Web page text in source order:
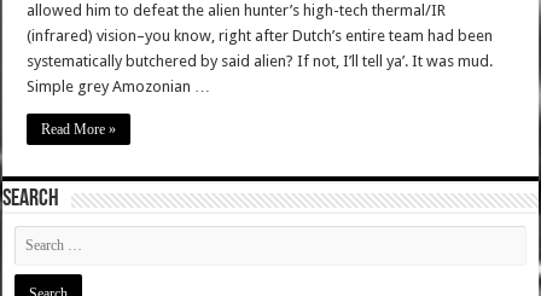
allowed him to defeat the alien hunter’s high-tech thermal/IR
(infrared) vision–you know, right after Dutch’s entire team had been
systematically butchered by said alien? If not, I’ll tell ya’. It was mud.
Simple grey Amozonian …
Read More »
SEARCH